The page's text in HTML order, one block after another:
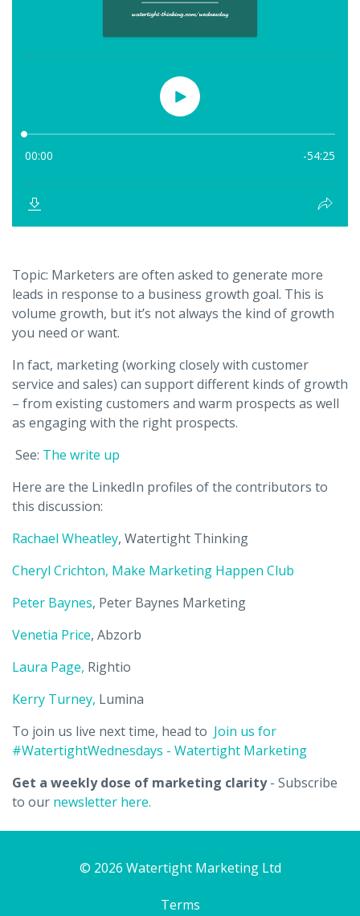
Topic: Marketers are often asked to generate more
leads in response to a business growth goal. This is
volume growth, but it’s not always the kind of growth
you need or want.
In fact, marketing (working closely with customer
service and sales) can support different kinds of growth
– from existing customers and warm prospects as well
as engaging with the right prospects.
See: The write up
Here are the LinkedIn profiles of the contributors to
this discussion:
Rachael Wheatley, Watertight Thinking
Cheryl Crichton, Make Marketing Happen Club
Peter Baynes, Peter Baynes Marketing
Venetia Price, Abzorb
Laura Page, Rightio
Kerry Turney, Lumina
To join us live next time, head to Join us for
#WatertightWednesdays - Watertight Marketing
Get a weekly dose of marketing clarity- Subscribe
to our newsletter here.
© 2026 Watertight Marketing Ltd
Terms